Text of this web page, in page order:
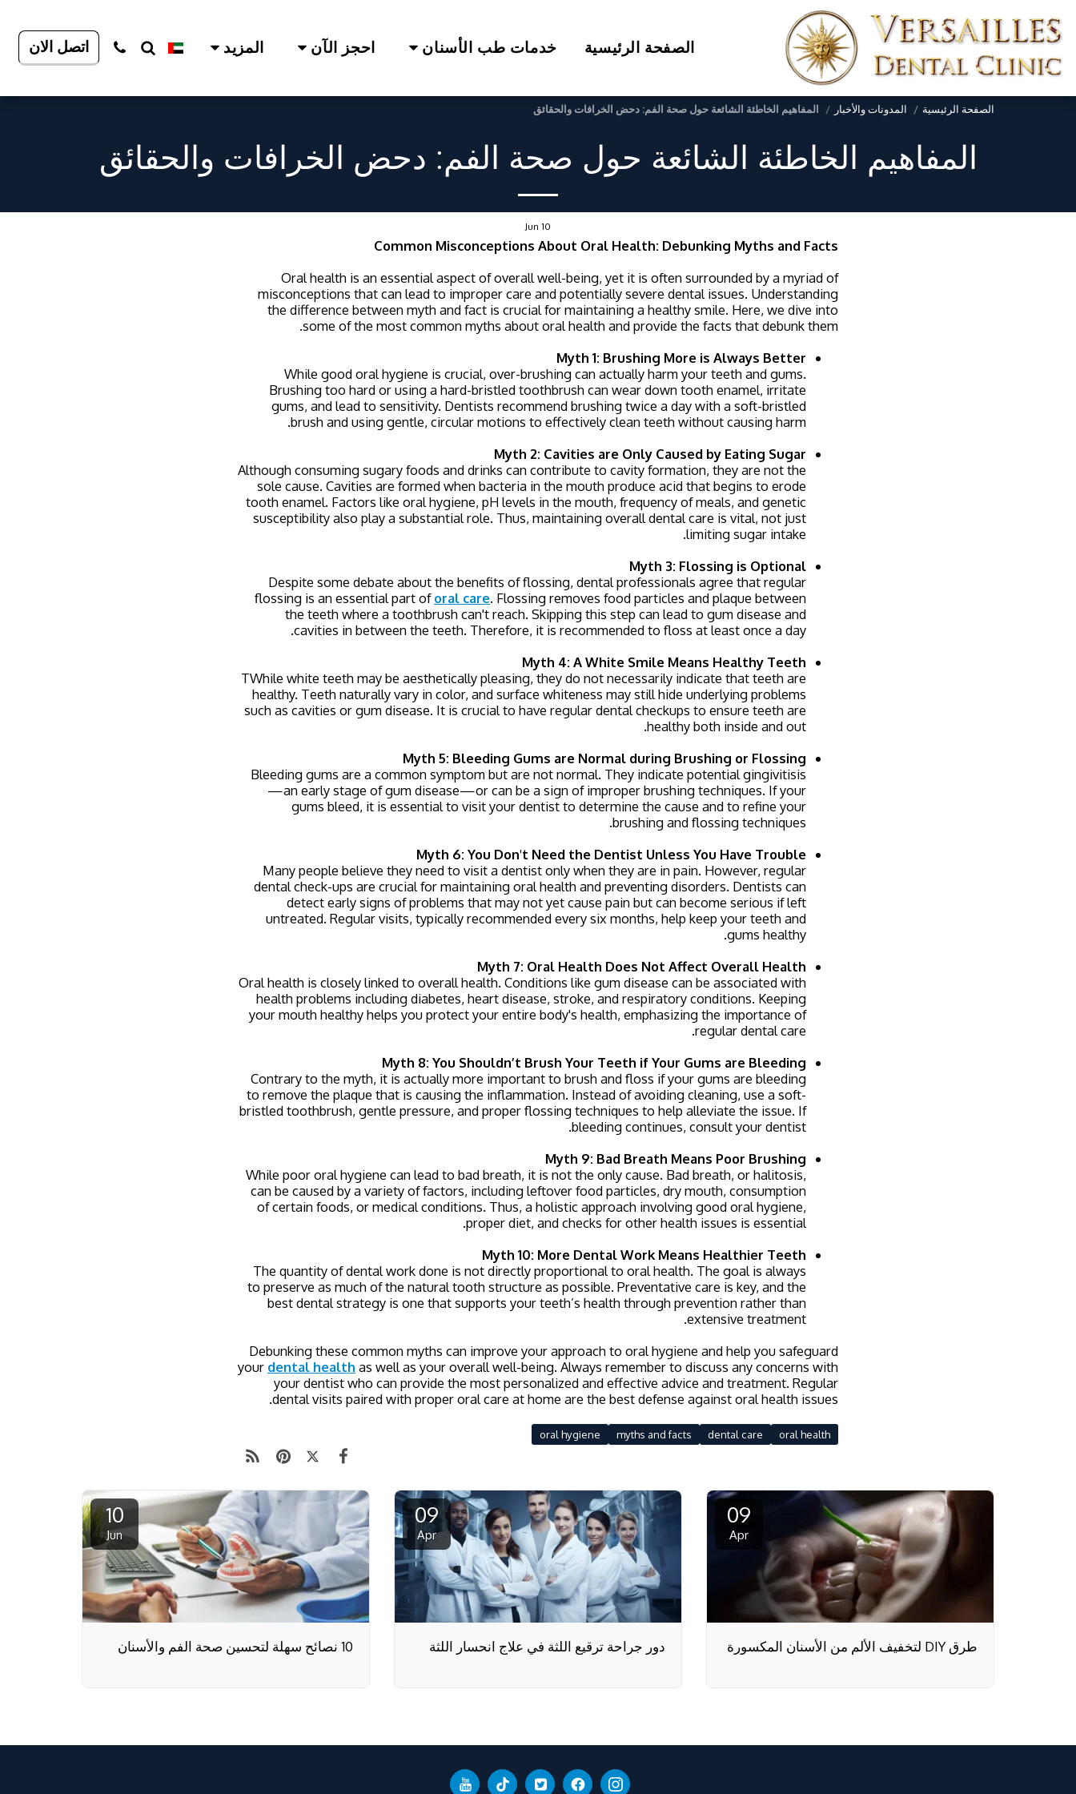
الصفحة الرئيسية خدمات طب الأسنان احجز الآن المزيد اتصل الان
الصفحة الرئيسية المدونات والأخبار المفاهيم الخاطئة الشائعة حول صحة الفم: دحض الخرافات والحقائق
المفاهيم الخاطئة الشائعة حول صحة الفم: دحض الخرافات والحقائق
10
Jun
Common Misconceptions About Oral Health: Debunking Myths and Facts
Oral health is an essential aspect of overall well-being, yet it is often surrounded by a myriad of
misconceptions that can lead to improper care and potentially severe dental issues. Understanding
the difference between myth and fact is crucial for maintaining a healthy smile. Here, we dive into
some of the most common myths about oral health and provide the facts that debunk them.
Myth 1: Brushing More is Always Better
While good oral hygiene is crucial, over-brushing can actually harm your teeth and gums.
Brushing too hard or using a hard-bristled toothbrush can wear down tooth enamel, irritate
gums, and lead to sensitivity. Dentists recommend brushing twice a day with a soft-bristled
brush and using gentle, circular motions to effectively clean teeth without causing harm.
Myth 2: Cavities are Only Caused by Eating Sugar
Although consuming sugary foods and drinks can contribute to cavity formation, they are not the
sole cause. Cavities are formed when bacteria in the mouth produce acid that begins to erode
tooth enamel. Factors like oral hygiene, pH levels in the mouth, frequency of meals, and genetic
susceptibility also play a substantial role. Thus, maintaining overall dental care is vital, not just
limiting sugar intake.
Myth 3: Flossing is Optional
Despite some debate about the benefits of flossing, dental professionals agree that regular
flossing is an essential part oforal care. Flossing removes food particles and plaque between
the teeth where a toothbrush can't reach. Skipping this step can lead to gum disease and
cavities in between the teeth. Therefore, it is recommended to floss at least once a day.
Myth 4: A White Smile Means Healthy Teeth
TWhile white teeth may be aesthetically pleasing, they do not necessarily indicate that teeth are
healthy. Teeth naturally vary in color, and surface whiteness may still hide underlying problems
such as cavities or gum disease. It is crucial to have regular dental checkups to ensure teeth are
healthy both inside and out.
Myth 5: Bleeding Gums are Normal during Brushing or Flossing
Bleeding gums are a common symptom but are not normal. They indicate potential gingivitisis
—an early stage of gum disease—or can be a sign of improper brushing techniques. If your
gums bleed, it is essential to visit your dentist to determine the cause and to refine your
brushing and flossing techniques.
Myth 6: You Don't Need the Dentist Unless You Have Trouble
Many people believe they need to visit a dentist only when they are in pain. However, regular
dental check-ups are crucial for maintaining oral health and preventing disorders. Dentists can
detect early signs of problems that may not yet cause pain but can become serious if left
untreated. Regular visits, typically recommended every six months, help keep your teeth and
gums healthy.
Myth 7: Oral Health Does Not Affect Overall Health
Oral health is closely linked to overall health. Conditions like gum disease can be associated with
health problems including diabetes, heart disease, stroke, and respiratory conditions. Keeping
your mouth healthy helps you protect your entire body's health, emphasizing the importance of
regular dental care.
Myth 8: You Shouldn’t Brush Your Teeth if Your Gums are Bleeding
Contrary to the myth, it is actually more important to brush and floss if your gums are bleeding
to remove the plaque that is causing the inflammation. Instead of avoiding cleaning, use a soft-
bristled toothbrush, gentle pressure, and proper flossing techniques to help alleviate the issue. If
bleeding continues, consult your dentist.
Myth 9: Bad Breath Means Poor Brushing
While poor oral hygiene can lead to bad breath, it is not the only cause. Bad breath, or halitosis,
can be caused by a variety of factors, including leftover food particles, dry mouth, consumption
of certain foods, or medical conditions. Thus, a holistic approach involving good oral hygiene,
proper diet, and checks for other health issues is essential.
Myth 10: More Dental Work Means Healthier Teeth
The quantity of dental work done is not directly proportional to oral health. The goal is always
to preserve as much of the natural tooth structure as possible. Preventative care is key, and the
best dental strategy is one that supports your teeth’s health through prevention rather than
extensive treatment.
Debunking these common myths can improve your approach to oral hygiene and help you safeguard
your dental health as well as your overall well-being. Always remember to discuss any concerns with
your dentist who can provide the most personalized and effective advice and treatment. Regular
dental visits paired with proper oral care at home are the best defense against oral health issues.
oral health
dental care
myths and facts
oral hygiene
09
Apr
طرق DIY لتخفيف الألم من الأسنان المكسورة
09
Apr
دور جراحة ترقيع اللثة في علاج انحسار اللثة
10
Jun
10 نصائح سهلة لتحسين صحة الفم والأسنان